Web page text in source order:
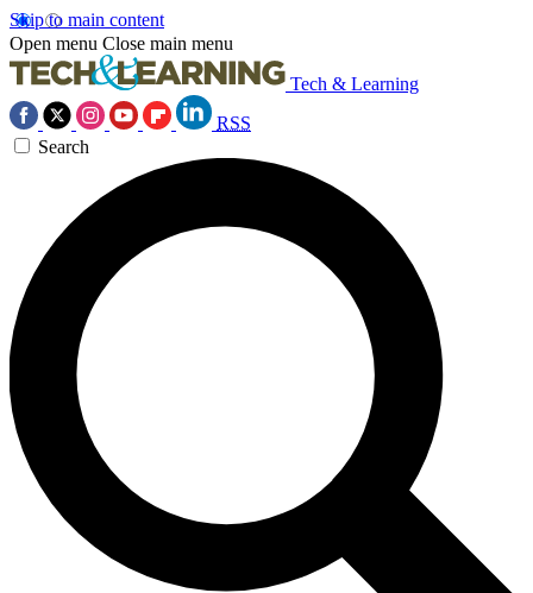
Skip to main content
Open menu Close main menu
Tech & Learning
RSS
Search